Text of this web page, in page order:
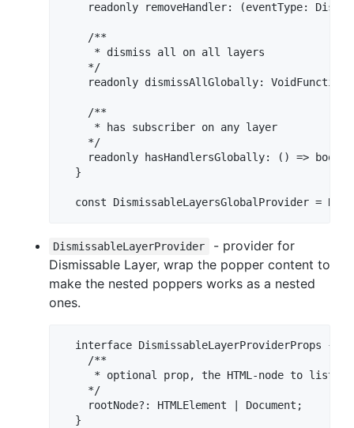
readonly removeHandler: (eventType:
    /**
     * dismiss all on all layers
    */
    readonly dismissAllGlobally: VoidFunction;
    /**
     * has subscriber on any layer
    */
readonly hasHandlersGlobally: () =>
  }
DismissableLayerProvider
- provider for
Dismissable Layer, wrap the popper content to
make the nested poppers works as a nested
ones.
  interface DismissableLayerProviderProps {
    /**
* optional prop, the HTML-node to
    */
    rootNode?: HTMLElement | Document;
  }